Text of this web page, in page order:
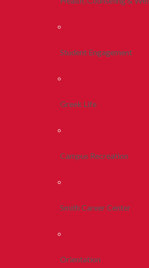
Student Engagement
Greek Life
Campus Recreation
Smith Career Center
Orientation